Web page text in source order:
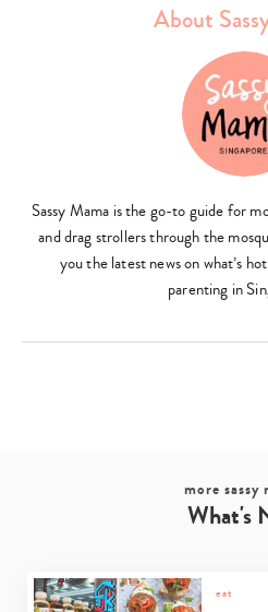
About
Sassy Mama is the go-to guide for
and drag strollers through the
you the latest news on what’s
parenting in
more sassy
What's
eat